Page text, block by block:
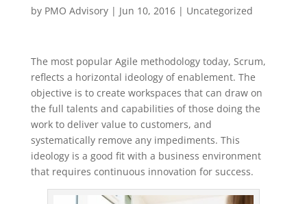
by PMO Advisory| Jun 10, 2016| Uncategorized
The most popular Agile methodology today, Scrum,
reflects a horizontal ideology of enablement. The
objective is to create workspaces that can draw on
the full talents and capabilities of those doing the
work to deliver value to customers, and
systematically remove any impediments. This
ideology is a good fit with a business environment
that requires continuous innovation for success.